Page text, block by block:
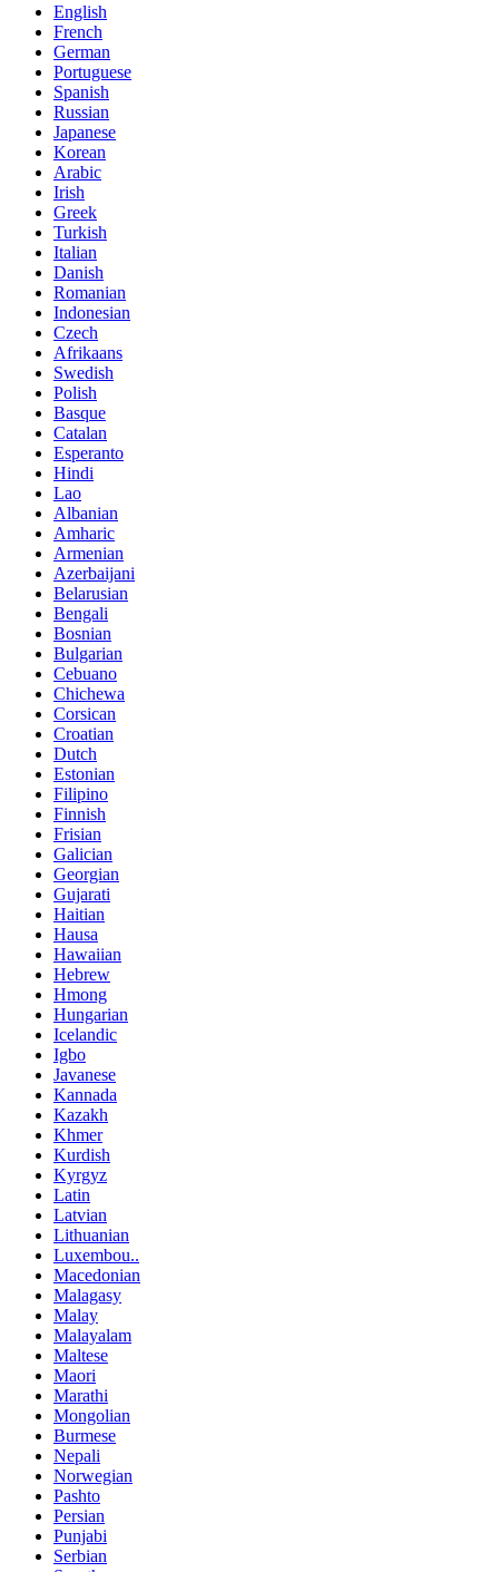
English
French
German
Portuguese
Spanish
Russian
Japanese
Korean
Arabic
Irish
Greek
Turkish
Italian
Danish
Romanian
Indonesian
Czech
Afrikaans
Swedish
Polish
Basque
Catalan
Esperanto
Hindi
Lao
Albanian
Amharic
Armenian
Azerbaijani
Belarusian
Bengali
Bosnian
Bulgarian
Cebuano
Chichewa
Corsican
Croatian
Dutch
Estonian
Filipino
Finnish
Frisian
Galician
Georgian
Gujarati
Haitian
Hausa
Hawaiian
Hebrew
Hmong
Hungarian
Icelandic
Igbo
Javanese
Kannada
Kazakh
Khmer
Kurdish
Kyrgyz
Latin
Latvian
Lithuanian
Luxembou..
Macedonian
Malagasy
Malay
Malayalam
Maltese
Maori
Marathi
Mongolian
Burmese
Nepali
Norwegian
Pashto
Persian
Punjabi
Serbian